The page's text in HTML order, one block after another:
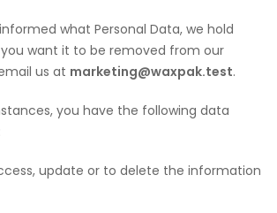
what Personal Data, we hold
want it to be removed from our
us at marketing@waxpak.test.
you have the following data
update or to delete the information